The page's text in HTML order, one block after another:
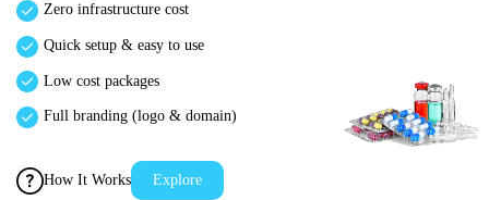
Zero infrastructure cost
Quick setup & easy to use
Low cost packages
Full branding (logo & domain)
How It Works Explore